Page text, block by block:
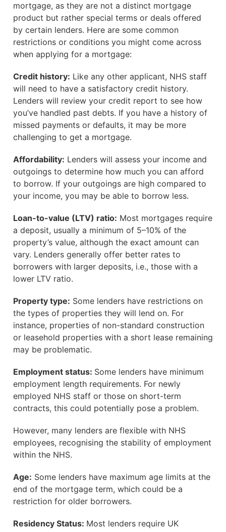
mortgage, as they are not a distinct mortgage
product but rather special terms or deals offered
by certain lenders. Here are some common
restrictions or conditions you might come across
when applying for a mortgage:
Credit history: Like any other applicant, NHS staff
will need to have a satisfactory credit history.
Lenders will review your credit report to see how
you’ve handled past debts. If you have a history of
missed payments or defaults, it may be more
challenging to get a mortgage.
Affordability: Lenders will assess your income and
outgoings to determine how much you can afford
to borrow. If your outgoings are high compared to
your income, you may be able to borrow less.
Loan-to-value (LTV) ratio: Most mortgages require
a deposit, usually a minimum of 5–10% of the
property’s value, although the exact amount can
vary. Lenders generally offer better rates to
borrowers with larger deposits, i.e., those with a
lower LTV ratio.
Property type: Some lenders have restrictions on
the types of properties they will lend on. For
instance, properties of non-standard construction
or leasehold properties with a short lease remaining
may be problematic.
Employment status: Some lenders have minimum
employment length requirements. For newly
employed NHS staff or those on short-term
contracts, this could potentially pose a problem.
However, many lenders are flexible with NHS
employees, recognising the stability of employment
within the NHS.
Age: Some lenders have maximum age limits at the
end of the mortgage term, which could be a
restriction for older borrowers.
Residency Status: Most lenders require UK